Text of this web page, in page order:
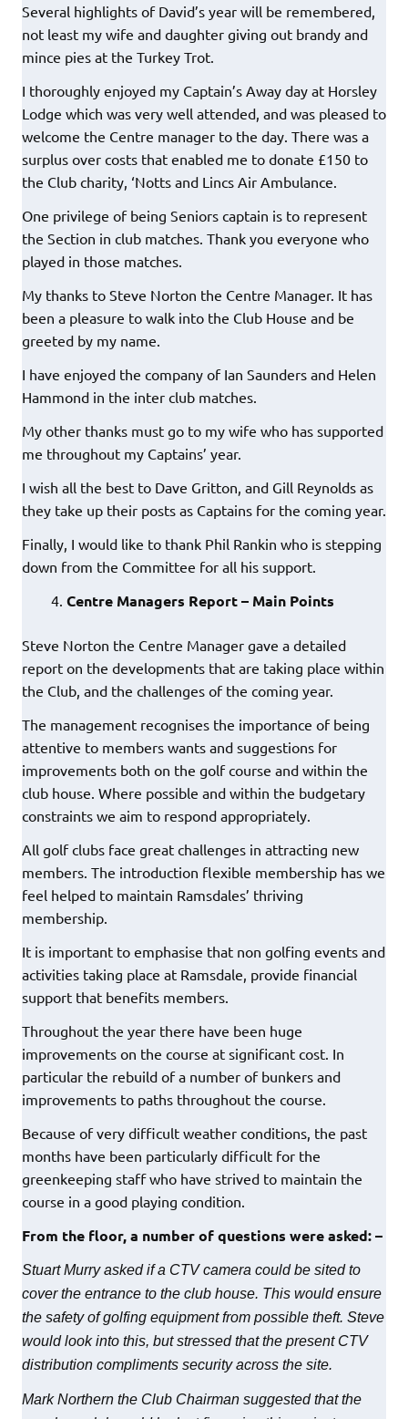
Several highlights of David’s year will be remembered,
not least my wife and daughter giving out brandy and
mince pies at the Turkey Trot.
I thoroughly enjoyed my Captain’s Away day at Horsley
Lodge which was very well attended, and was pleased to
welcome the Centre manager to the day. There was a
surplus over costs that enabled me to donate £150 to
the Club charity, ‘Notts and Lincs Air Ambulance.
One privilege of being Seniors captain is to represent
the Section in club matches. Thank you everyone who
played in those matches.
My thanks to Steve Norton the Centre Manager. It has
been a pleasure to walk into the Club House and be
greeted by my name.
I have enjoyed the company of Ian Saunders and Helen
Hammond in the inter club matches.
My other thanks must go to my wife who has supported
me throughout my Captains’ year.
I wish all the best to Dave Gritton, and Gill Reynolds as
they take up their posts as Captains for the coming year.
Finally, I would like to thank Phil Rankin who is stepping
down from the Committee for all his support.
Centre Managers Report – Main Points
Steve Norton the Centre Manager gave a detailed
report on the developments that are taking place within
the Club, and the challenges of the coming year.
The management recognises the importance of being
attentive to members wants and suggestions for
improvements both on the golf course and within the
club house. Where possible and within the budgetary
constraints we aim to respond appropriately.
All golf clubs face great challenges in attracting new
members. The introduction flexible membership has we
feel helped to maintain Ramsdales’ thriving
membership.
It is important to emphasise that non golfing events and
activities taking place at Ramsdale, provide financial
support that benefits members.
Throughout the year there have been huge
improvements on the course at significant cost. In
particular the rebuild of a number of bunkers and
improvements to paths throughout the course.
Because of very difficult weather conditions, the past
months have been particularly difficult for the
greenkeeping staff who have strived to maintain the
course in a good playing condition.
From the floor, a number of questions were asked: –
Stuart Murry asked if a CTV camera could be sited to
cover the entrance to the club house. This would ensure
the safety of golfing equipment from possible theft. Steve
would look into this, but stressed that the present CTV
distribution compliments security across the site.
Mark Northern the Club Chairman suggested that the